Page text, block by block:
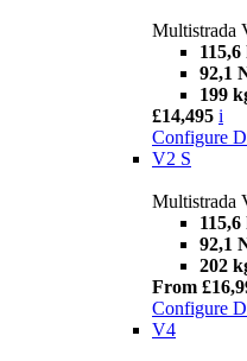
Multistrada
115,6
92,1
199
£14,495 i
Configure
V2 S
Multistrada
115,6
92,1
202
From
Configure
V4